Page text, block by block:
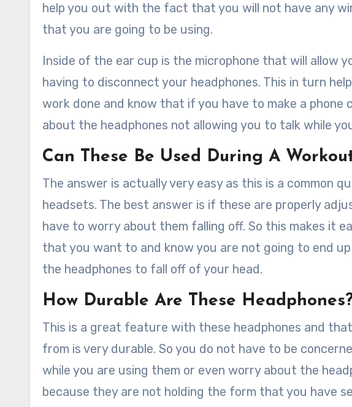
help you out with the fact that you will not have any
that you are going to be using.
Inside of the ear cup is the microphone that will allow
having to disconnect your headphones. This in turn
work done and know that if you have to make a
about the headphones not allowing you to talk while
Can These Be Used During A
The answer is actually very easy as this is a common
headsets. The best answer is if these are properly
have to worry about them falling off. So this makes it
that you want to and know you are not going to end
the headphones to fall off of your head.
How Durable Are These
This is a great feature with these headphones and
from is very durable. So you do not have to be
while you are using them or even worry about the
because they are not holding the form that you have